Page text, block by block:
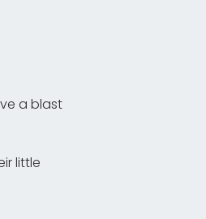
a blast
little